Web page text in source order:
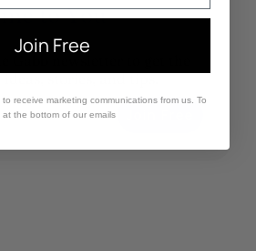
to You
stories, and tips.
Join Free
receive marketing communications from us. To
the bottom of our emails